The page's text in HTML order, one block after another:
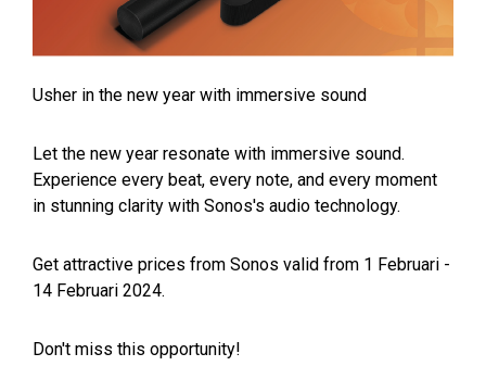
Usher in the new year with immersive sound
Let the new year resonate with immersive sound.
Experience every beat, every note, and every moment
in stunning clarity with Sonos's audio technology.
Get attractive prices from Sonos valid from 1 Februari -
14 Februari 2024.
Don't miss this opportunity!